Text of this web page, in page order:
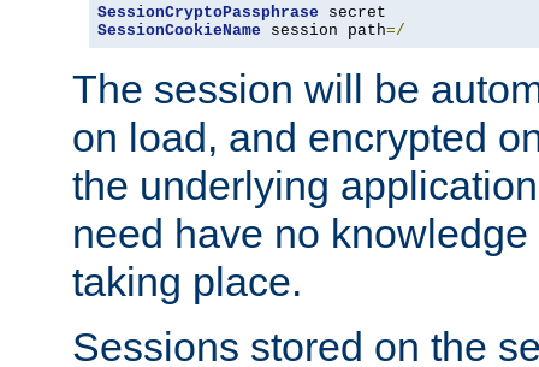
SessionCryptoPassphrase
SessionCookieName session path=/
The session will be
on load, and encrypted
the underlying
need have no
taking place.
Sessions stored on the